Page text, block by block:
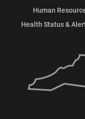
Human
Health Status &